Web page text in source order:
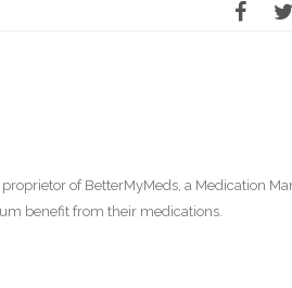
of BetterMyMeds, a Medication
benefit from their medications.